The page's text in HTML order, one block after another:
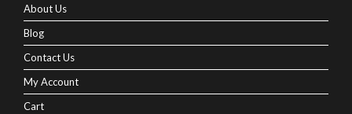
About Us
Blog
Contact Us
My Account
Cart